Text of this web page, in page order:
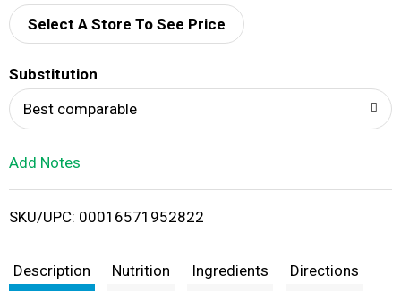
d
i
t
Select A Store To See Price
Substitution
Best comparable
Add Notes
SKU/UPC: 00016571952822
Description Nutrition Ingredients Directions